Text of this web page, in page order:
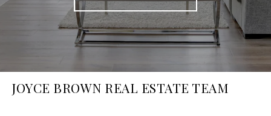
JOYCE BROWN REAL ESTATE TEAM